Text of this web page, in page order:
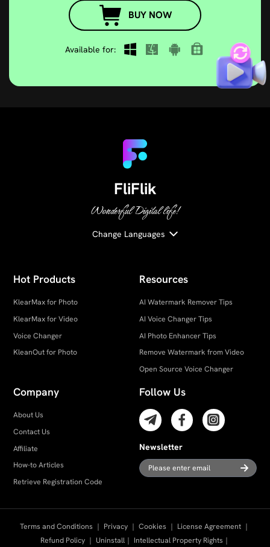
FliFlik
Wonderful Digital life!
Change Languages
Hot Products
KlearMax for Photo
KlearMax for Video
Voice Changer
KleanOut for Photo
Resources
AI Watermark Remover Tips
AI Voice Changer Tips
AI Photo Enhancer Tips
Remove Watermark from Video
Open Source Voice Changer
Company
About Us
Contact Us
Affiliate
How-to Articles
Retrieve Registration Code
Follow Us
Newsletter
Terms and Conditions ｜ Privacy ｜ Cookies ｜ License Agreement ｜
Refund Policy ｜ Uninstall｜ Intellectual Property Rights ｜